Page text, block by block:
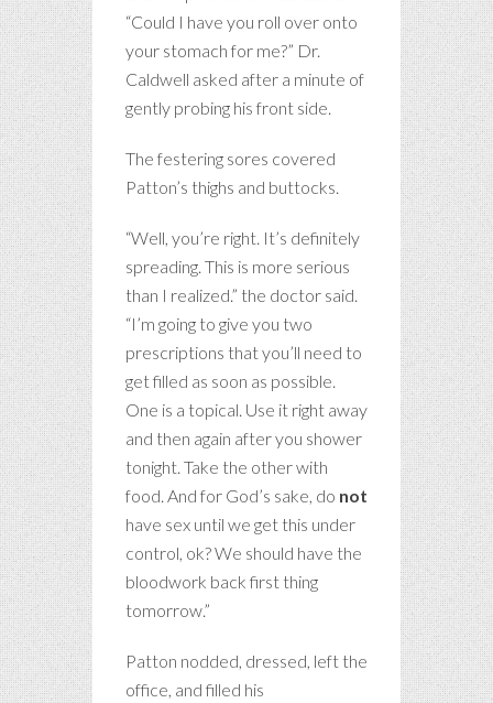
“Could I have you roll over onto
your stomach for me?” Dr.
Caldwell asked after a minute of
gently probing his front side.
The festering sores covered
Patton’s thighs and buttocks.
“Well, you’re right. It’s definitely
spreading. This is more serious
than I realized.” the doctor said.
“I’m going to give you two
prescriptions that you’ll need to
get filled as soon as possible.
One is a topical. Use it right away
and then again after you shower
tonight. Take the other with
food. And for God’s sake, do not
have sex until we get this under
control, ok? We should have the
bloodwork back first thing
tomorrow.”
Patton nodded, dressed, left the
office, and filled his